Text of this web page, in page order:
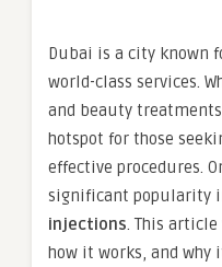
Dubai is a city known
world-class services.
and beauty
hotspot for those
effective procedures.
significant popularity
injections. This
how it works, and why